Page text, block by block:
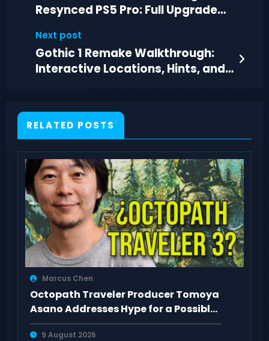
Resynced PS5 Pro: Full Upgrade
Next post
Gothic 1 Remake Walkthrough:
Interactive Locations, Hints, and
RELATED POSTS
Marcus Chen
Octopath Traveler Producer Tomoya
Asano Addresses Hype for a Possible
3rd Game
9 August 2026